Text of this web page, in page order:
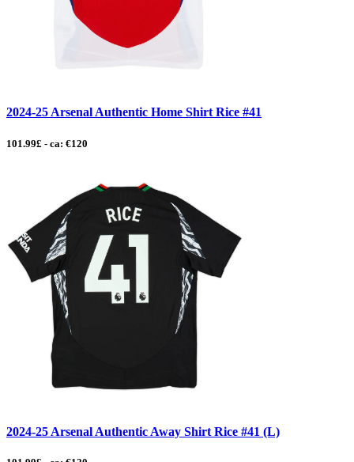
2024-25 Arsenal Authentic Home Shirt Rice #41
101.99£ - ca: €120
2024-25 Arsenal Authentic Away Shirt Rice #41 (L)